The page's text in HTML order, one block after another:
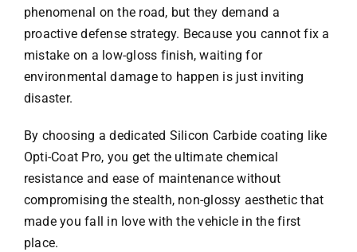
phenomenal on the road, but they demand a
proactive defense strategy. Because you cannot fix a
mistake on a low-gloss finish, waiting for
environmental damage to happen is just inviting
disaster.
By choosing a dedicated Silicon Carbide coating like
Opti-Coat Pro, you get the ultimate chemical
resistance and ease of maintenance without
compromising the stealth, non-glossy aesthetic that
made you fall in love with the vehicle in the first
place.